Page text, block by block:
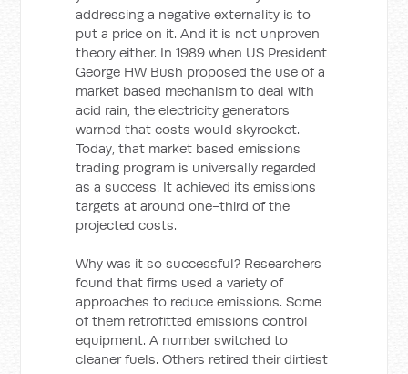
addressing a negative externality is to
put a price on it. And it is not unproven
theory either. In 1989 when US President
George HW Bush proposed the use of a
market based mechanism to deal with
acid rain, the electricity generators
warned that costs would skyrocket.
Today, that market based emissions
trading program is universally regarded
as a success. It achieved its emissions
targets at around one-third of the
projected costs.
Why was it so successful? Researchers
found that firms used a variety of
approaches to reduce emissions. Some
of them retrofitted emissions control
equipment. A number switched to
cleaner fuels. Others retired their dirtiest